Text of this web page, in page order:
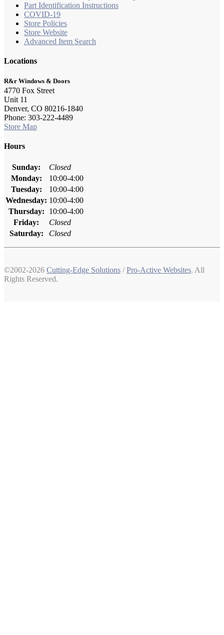
Part Identification Instructions
COVID-19
Store Policies
Store Website
Advanced Item Search
Locations
R&r Windows & Doors
4770 Fox Street
Unit 11
Denver, CO 80216-1840
Phone: 303-222-4489
Store Map
Hours
Sunday:
Closed
Monday:
10:00-4:00
Tuesday:
10:00-4:00
Wednesday: 10:00-4:00
Thursday:
10:00-4:00
Friday:
Closed
Saturday:
Closed
©2002-2026 Cutting-Edge Solutions /Pro-Active Websites. All
Rights Reserved.